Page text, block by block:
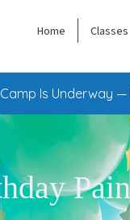
Home Classes
Is Underway —